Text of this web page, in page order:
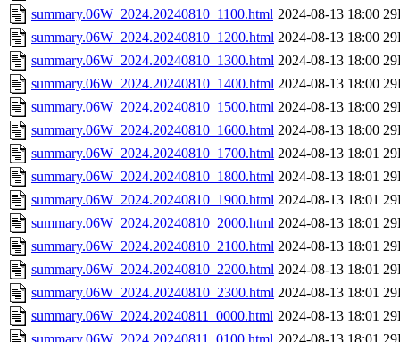
summary.06W_2024.20240810_1100.html 2024-08-13 18:00
summary.06W_2024.20240810_1200.html 2024-08-13 18:00
summary.06W_2024.20240810_1300.html 2024-08-13 18:00
summary.06W_2024.20240810_1400.html 2024-08-13 18:00
summary.06W_2024.20240810_1500.html 2024-08-13 18:00
summary.06W_2024.20240810_1600.html 2024-08-13 18:00
summary.06W_2024.20240810_1700.html 2024-08-13 18:01
summary.06W_2024.20240810_1800.html 2024-08-13 18:01
summary.06W_2024.20240810_1900.html 2024-08-13 18:01
summary.06W_2024.20240810_2000.html 2024-08-13 18:01
summary.06W_2024.20240810_2100.html 2024-08-13 18:01
summary.06W_2024.20240810_2200.html 2024-08-13 18:01
summary.06W_2024.20240810_2300.html 2024-08-13 18:01
summary.06W_2024.20240811_0000.html 2024-08-13 18:01